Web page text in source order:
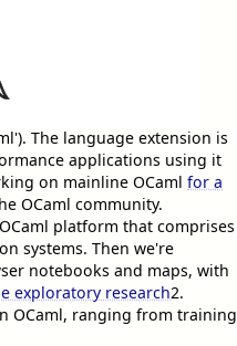
The language extension is
applications using it
on mainline OCaml for a
OCaml community.
platform that comprises
systems. Then we're
notebooks and maps, with
exploratory research2.
OCaml, ranging from training